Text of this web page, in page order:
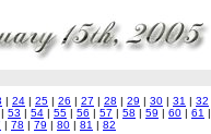
| 24 | 25 | 26 | 27 | 28 | 29 | 30 | 31 | 32
| 53 | 54 | 55 | 56 | 57 | 58 | 59 | 60 | 61 |
| 78 | 79 | 80 | 81 | 82